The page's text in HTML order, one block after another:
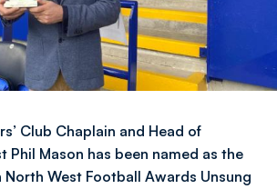
Club Chaplain and Head of
Phil Mason has been named as the
West Football Awards Unsung